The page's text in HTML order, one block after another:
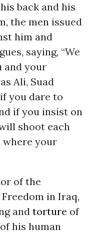
back and his
the men issued
him and
saying, “We
and your
Ali, Suad
you dare to
if you insist on
shoot each
where your
of the
in Iraq,
and torture of
his human